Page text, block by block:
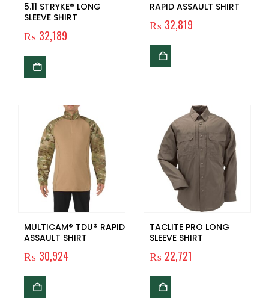
5.11 STRYKE® LONG
SLEEVE SHIRT
₨ 32,189
RAPID ASSAULT SHIRT
₨ 32,819
MULTICAM® TDU® RAPID
ASSAULT SHIRT
₨ 30,924
TACLITE PRO LONG
SLEEVE SHIRT
₨ 22,721